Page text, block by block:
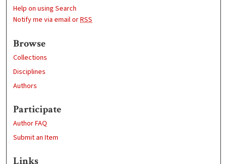
Help on using Search
Notify me via email orRSS
Browse
Collections
Disciplines
Authors
Participate
Author FAQ
Submit an Item
Links